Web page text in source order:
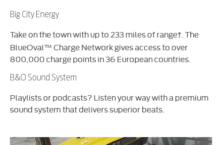
Big City Energy
Take on the town with up to 233 miles of range† . The
BlueOval™ Charge Network gives access to over
800,000 charge points in 36 European countries.
B&O Sound System
Playlists or podcasts? Listen your way with a premium
sound system that delivers superior beats.